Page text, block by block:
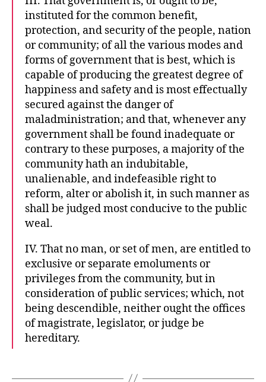
instituted for the common benefit,
protection, and security of the people, nation
or community; of all the various modes and
forms of government that is best, which is
capable of producing the greatest degree of
happiness and safety and is most effectually
secured against the danger of
maladministration; and that, whenever any
government shall be found inadequate or
contrary to these purposes, a majority of the
community hath an indubitable,
unalienable, and indefeasible right to
reform, alter or abolish it, in such manner as
shall be judged most conducive to the public
weal.
IV. That no man, or set of men, are entitled to
exclusive or separate emoluments or
privileges from the community, but in
consideration of public services; which, not
being descendible, neither ought the offices
of magistrate, legislator, or judge be
hereditary.